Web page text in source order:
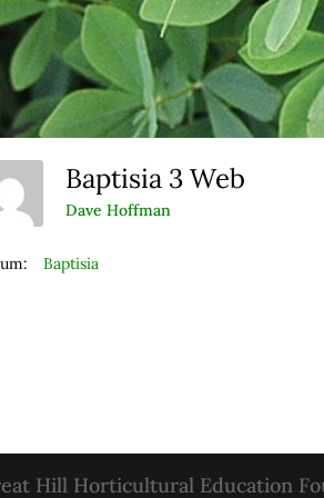
Baptisia 3 Web
Dave Hoffman
Baptisia
Hill Horticultural Education